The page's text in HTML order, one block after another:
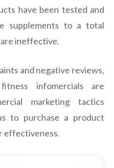
have been tested and
supplements to a total
ineffective.
and negative reviews,
infomercials are
marketing tactics
to purchase a product
effectiveness.